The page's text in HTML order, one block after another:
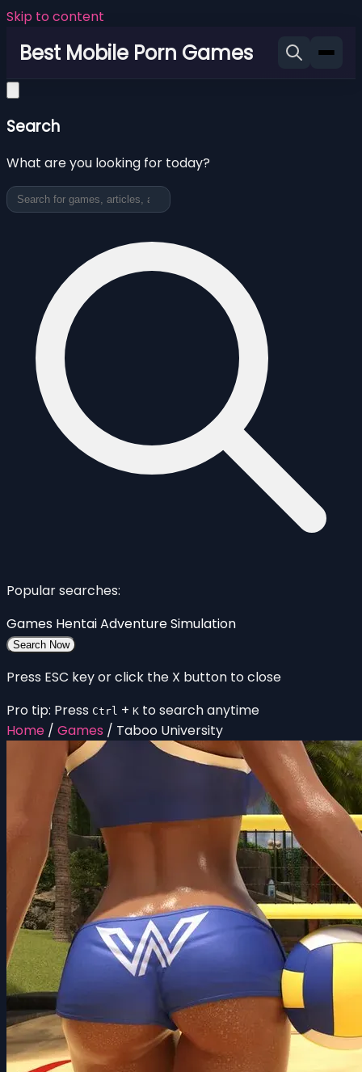
Skip to content
Best Mobile Porn Games
Search
What are you looking for today?
Popular searches:
Games HentaiAdventureSimulation
Search Now
Press ESC key or click the X button to close
Pro tip: Press Ctrl + K to search anytime
Home / Games / Taboo University